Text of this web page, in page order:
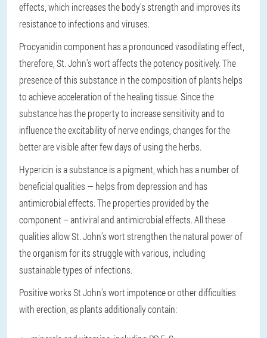
effects, which increases the body's strength and improves its
resistance to infections and viruses.
Procyanidincomponent has a pronounced vasodilating effect,
therefore, St. John's wort affects the potencypositively. The
presence of this substance in the composition of plants helps
to achieve acceleration of the healing tissue. Since the
substance has the property to increase sensitivity and to
influence the excitability of nerve endings, changes for the
better are visible after few days of using the herbs.
Hypericin is a substance is a pigment, which has a number of
beneficial qualities — helps from depression and has
antimicrobial effects. The properties provided by the
component – antiviral and antimicrobial effects. All these
qualities allow St. John's wort strengthen the natural power of
the organism for its struggle with various, including
sustainable types of infections.
Positive works St John's wort impotence or other difficulties
with erection, as plants additionally contain: